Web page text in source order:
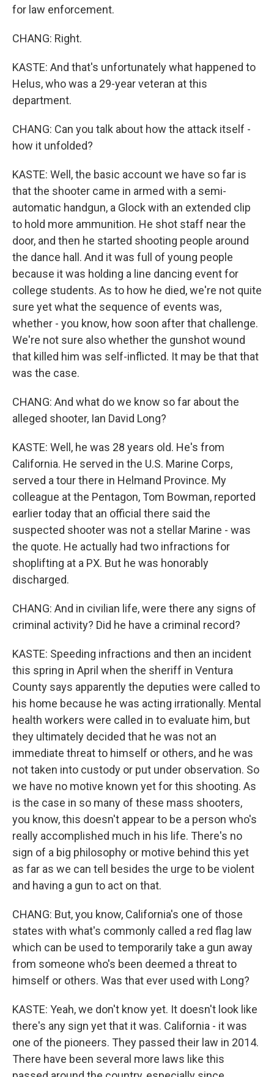
for law enforcement.
CHANG: Right.
KASTE: And that's unfortunately what happened to
Helus, who was a 29-year veteran at this
department.
CHANG: Can you talk about how the attack itself -
how it unfolded?
KASTE: Well, the basic account we have so far is
that the shooter came in armed with a semi-
automatic handgun, a Glock with an extended clip
to hold more ammunition. He shot staff near the
door, and then he started shooting people around
the dance hall. And it was full of young people
because it was holding a line dancing event for
college students. As to how he died, we're not quite
sure yet what the sequence of events was,
whether - you know, how soon after that challenge.
We're not sure also whether the gunshot wound
that killed him was self-inflicted. It may be that that
was the case.
CHANG: And what do we know so far about the
alleged shooter, Ian David Long?
KASTE: Well, he was 28 years old. He's from
California. He served in the U.S. Marine Corps,
served a tour there in Helmand Province. My
colleague at the Pentagon, Tom Bowman, reported
earlier today that an official there said the
suspected shooter was not a stellar Marine - was
the quote. He actually had two infractions for
shoplifting at a PX. But he was honorably
discharged.
CHANG: And in civilian life, were there any signs of
criminal activity? Did he have a criminal record?
KASTE: Speeding infractions and then an incident
this spring in April when the sheriff in Ventura
County says apparently the deputies were called to
his home because he was acting irrationally. Mental
health workers were called in to evaluate him, but
they ultimately decided that he was not an
immediate threat to himself or others, and he was
not taken into custody or put under observation. So
we have no motive known yet for this shooting. As
is the case in so many of these mass shooters,
you know, this doesn't appear to be a person who's
really accomplished much in his life. There's no
sign of a big philosophy or motive behind this yet
as far as we can tell besides the urge to be violent
and having a gun to act on that.
CHANG: But, you know, California's one of those
states with what's commonly called a red flag law
which can be used to temporarily take a gun away
from someone who's been deemed a threat to
himself or others. Was that ever used with Long?
KASTE: Yeah, we don't know yet. It doesn't look like
there's any sign yet that it was. California - it was
one of the pioneers. They passed their law in 2014.
There have been several more laws like this